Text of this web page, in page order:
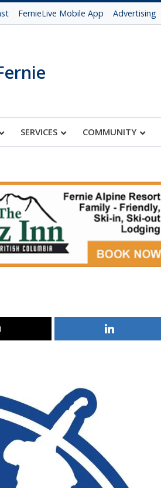
FernieLive Mobile App Advertising
SERVICES COMMUNITY